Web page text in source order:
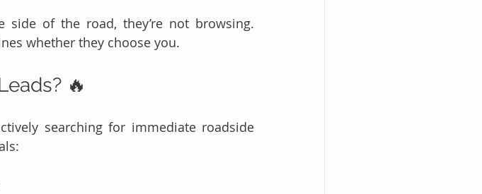
side of the road, they’re not browsing.
whether they choose you.
🔥
searching for immediate roadside